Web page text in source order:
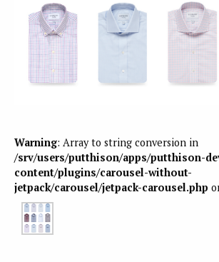
Warning: Array to string conversion in
/srv/users/putthison/apps/putthison-
content/plugins/carousel-without-
jetpack/carousel/jetpack-carousel.php